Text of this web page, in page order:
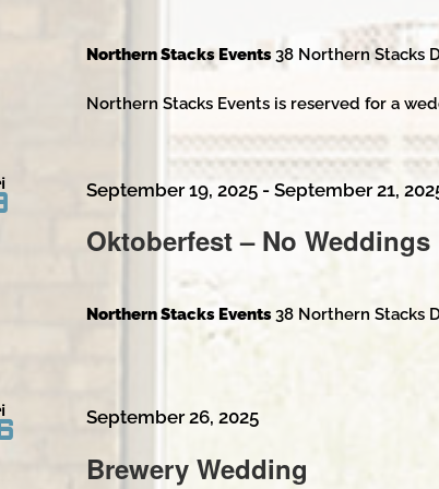
Northern Stacks Events38 Northern Stacks
Northern Stacks Events is reserved for a
Oktoberfest – No Weddings
September 19, 2025 -September 21,
Northern Stacks Events38 Northern Stacks
Brewery Wedding
September 26, 2025